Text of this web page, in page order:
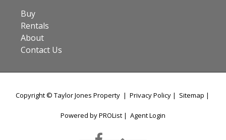
Buy
Rentals
About
Contact Us
Copyright © Taylor Jones Property | Privacy Policy| Sitemap |
Powered by PROList | Agent Login